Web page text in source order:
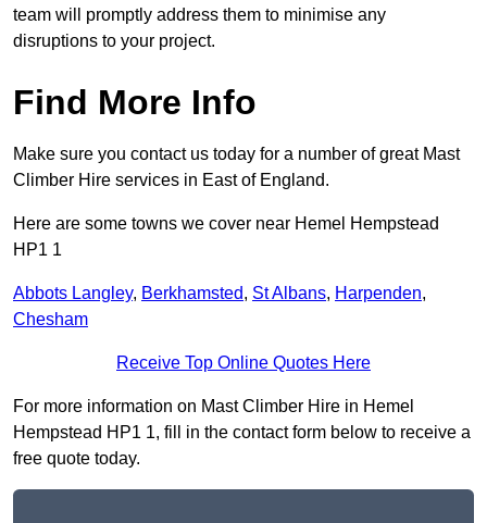
team will promptly address them to minimise any
disruptions to your project.
Find More Info
Make sure you contact us today for a number of great Mast
Climber Hire services in East of England.
Here are some towns we cover near Hemel Hempstead
HP1 1
Abbots Langley, Berkhamsted, St Albans, Harpenden,
Chesham
Receive Top Online Quotes Here
For more information on Mast Climber Hire in Hemel
Hempstead HP1 1, fill in the contact form below to receive a
free quote today.